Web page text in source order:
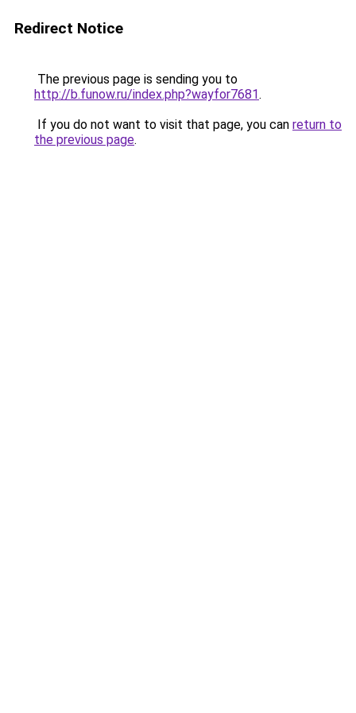
Redirect Notice
The previous page is sending you to
http://b.funow.ru/index.php?wayfor7681.
If you do not want to visit that page, you can return to
the previous page.